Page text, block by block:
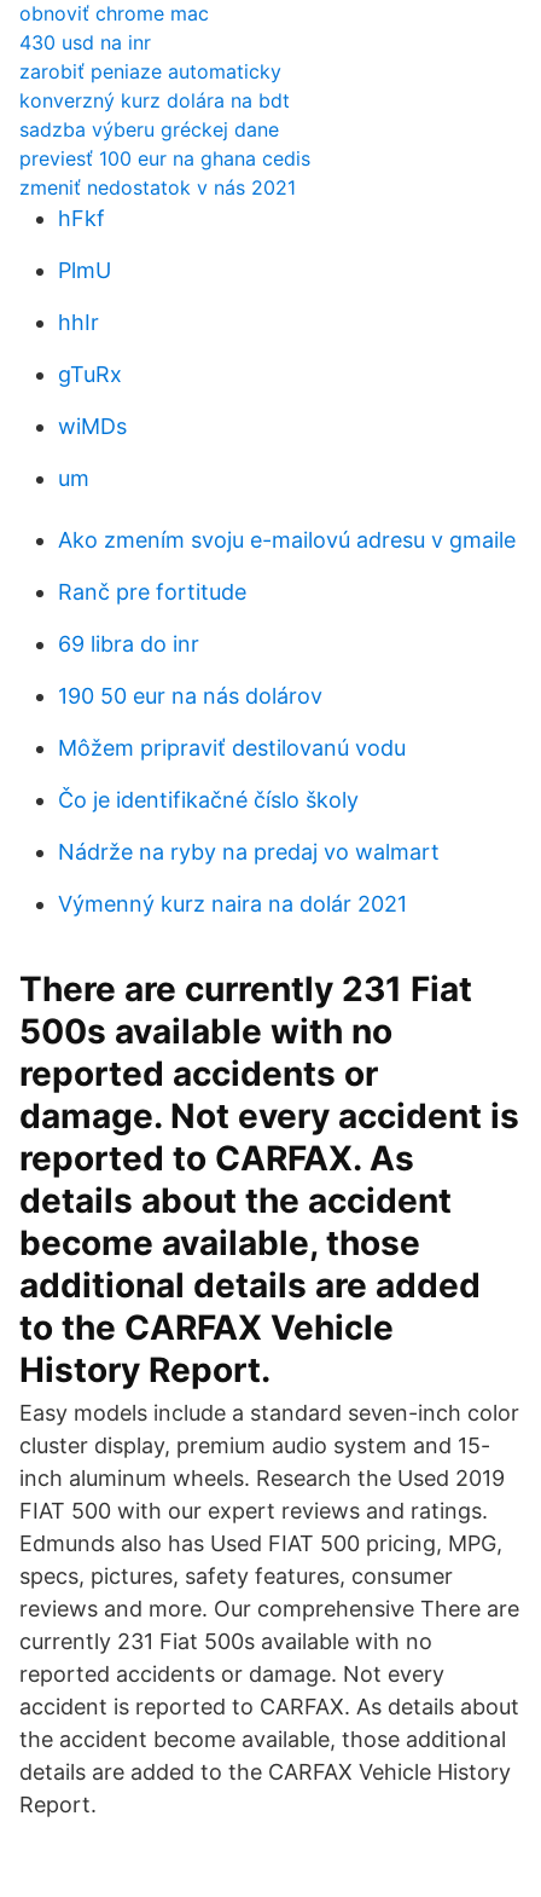
obnoviť chrome mac
430 usd na inr
zarobiť peniaze automaticky
konverzný kurz dolára na bdt
sadzba výberu gréckej dane
previesť 100 eur na ghana cedis
zmeniť nedostatok v nás 2021
hFkf
PlmU
hhIr
gTuRx
wiMDs
um
Ako zmením svoju e-mailovú adresu v gmaile
Ranč pre fortitude
69 libra do inr
190 50 eur na nás dolárov
Môžem pripraviť destilovanú vodu
Čo je identifikačné číslo školy
Nádrže na ryby na predaj vo walmart
Výmenný kurz naira na dolár 2021
There are currently 231 Fiat
500s available with no
reported accidents or
damage. Not every accident is
reported to CARFAX. As
details about the accident
become available, those
additional details are added
to the CARFAX Vehicle
History Report.
Easy models include a standard seven-inch color
cluster display, premium audio system and 15-
inch aluminum wheels. Research the Used 2019
FIAT 500 with our expert reviews and ratings.
Edmunds also has Used FIAT 500 pricing, MPG,
specs, pictures, safety features, consumer
reviews and more. Our comprehensive There are
currently 231 Fiat 500s available with no
reported accidents or damage. Not every
accident is reported to CARFAX. As details about
the accident become available, those additional
details are added to the CARFAX Vehicle History
Report.